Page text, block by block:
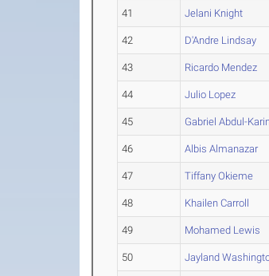
41 Jelani Knight
42 D'Andre Lindsay
43 Ricardo Mendez
44 Julio Lopez
45 Gabriel Abdul-
46 Albis Almanazar
47 Tiffany Okieme
48 Khailen Carroll
49 Mohamed Lewis
50 Jayland